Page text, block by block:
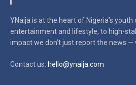
YNaija is at the heart of Nigeria’s
entertainment and lifestyle, to high-
impactwe don’t just report the news
Contact us: hello@ynaija.com